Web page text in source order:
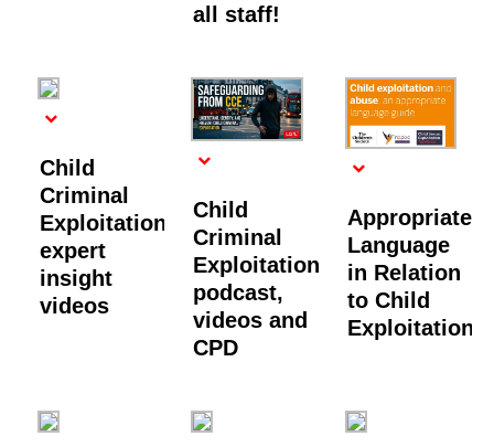
all staff!
Child
Criminal
Exploitation:
expert
insight
videos
Child
Criminal
Exploitation
podcast,
videos and
CPD
Appropriate
Language
in Relation
to Child
Exploitation